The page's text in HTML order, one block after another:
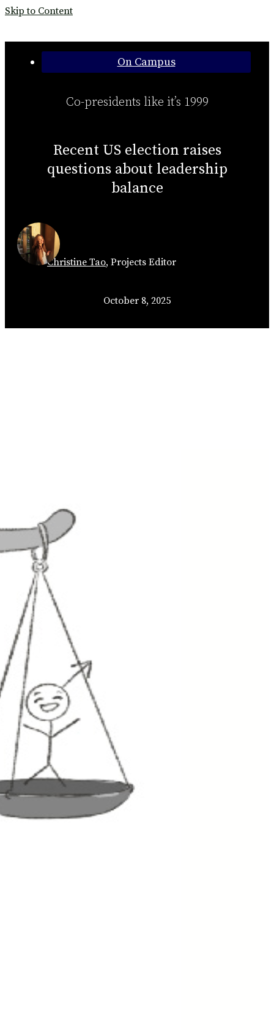
Skip to Content
On Campus
Co-presidents like it’s 1999
Recent US election raises
questions about leadership
balance
Christine Tao, Projects Editor
October 8, 2025